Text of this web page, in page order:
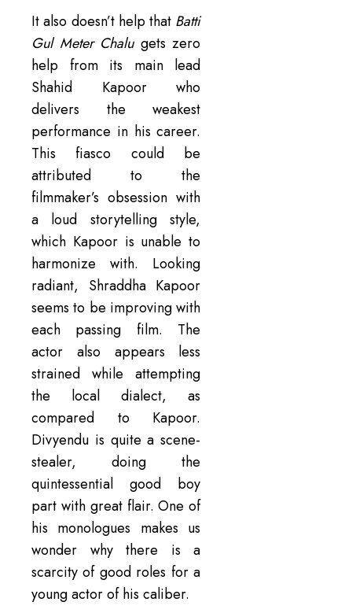
It also doesn’t help that Batti
Gul Meter Chalu gets zero
help from its main lead
Shahid Kapoor who
delivers the weakest
performance in his career.
This fiasco could be
attributed to the
filmmaker’s obsession with
a loud storytelling style,
which Kapoor is unable to
harmonize with. Looking
radiant, Shraddha Kapoor
seems to be improving with
each passing film. The
actor also appears less
strained while attempting
the local dialect, as
compared to Kapoor.
Divyendu is quite a scene-
stealer, doing the
quintessential good boy
part with great flair. One of
his monologues makes us
wonder why there is a
scarcity of good roles for a
young actor of his caliber.